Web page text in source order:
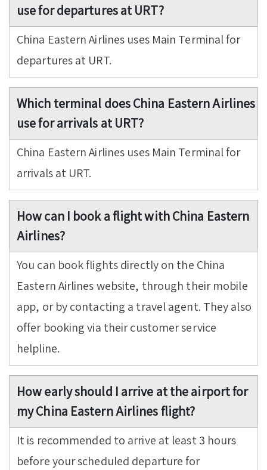
use for departures at URT?
China Eastern Airlines uses Main Terminal for
departures at URT.
Which terminal does China Eastern Airlines
use for arrivals at URT?
China Eastern Airlines uses Main Terminal for
arrivals at URT.
How can I book a flight with China Eastern
Airlines?
You can book flights directly on the China
Eastern Airlines website, through their mobile
app, or by contacting a travel agent. They also
offer booking via their customer service
helpline.
How early should I arrive at the airport for
my China Eastern Airlines flight?
It is recommended to arrive at least 3 hours
before your scheduled departure for